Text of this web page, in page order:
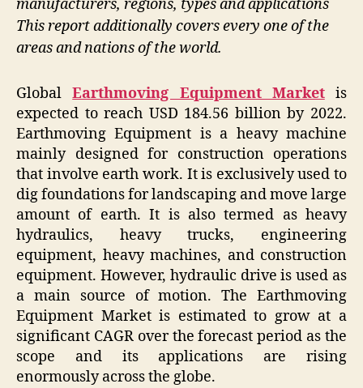
manufacturers, regions, types and applications
This report additionally covers every one of the
areas and nations of the world.
GlobalEarthmoving Equipment Marketis
expected to reach USD 184.56 billion by 2022.
Earthmoving Equipment is a heavy machine
mainly designed for construction operations
that involve earth work. It is exclusively used to
dig foundations for landscaping and move large
amount of earth. It is also termed as heavy
hydraulics, heavy trucks, engineering
equipment, heavy machines, and construction
equipment. However, hydraulic drive is used as
a main source of motion. The Earthmoving
Equipment Market is estimated to grow at a
significant CAGR over the forecast period as the
scope and its applications are rising
enormously across the globe.